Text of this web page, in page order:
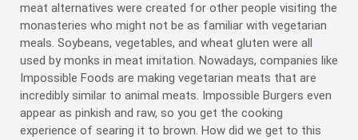
meat alternatives were created for other people visiting the
monasteries who might not be as familiar with vegetarian
meals. Soybeans, vegetables, and wheat gluten were all
used by monks in meat imitation. Nowadays, companies like
Impossible Foods are making vegetarian meats that are
incredibly similar to animal meats. Impossible Burgers even
appear as pinkish and raw, so you get the cooking
experience of searing it to brown. How did we get to this